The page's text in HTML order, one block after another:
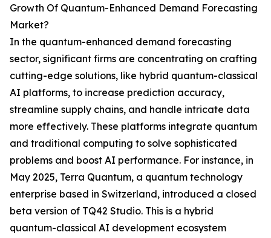
Growth Of Quantum-Enhanced Demand Forecasting
Market?
In the quantum-enhanced demand forecasting
sector, significant firms are concentrating on crafting
cutting-edge solutions, like hybrid quantum-classical
AI platforms, to increase prediction accuracy,
streamline supply chains, and handle intricate data
more effectively. These platforms integrate quantum
and traditional computing to solve sophisticated
problems and boost AI performance. For instance, in
May 2025, Terra Quantum, a quantum technology
enterprise based in Switzerland, introduced a closed
beta version of TQ42 Studio. This is a hybrid
quantum-classical AI development ecosystem